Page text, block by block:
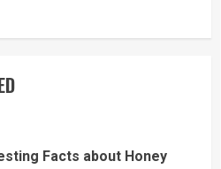
Facts about Honey